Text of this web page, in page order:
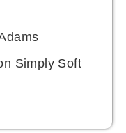
Simply Soft